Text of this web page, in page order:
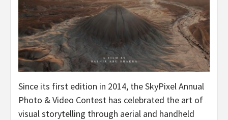
Since its first edition in 2014, the SkyPixel Annual
Photo & Video Contest has celebrated the art of
visual storytelling through aerial and handheld